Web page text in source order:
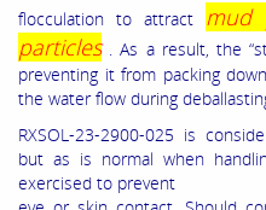
flocculation to attract mud
particles. As a result, the
preventing it from packing
the water flow during
RXSOL-23-2900-025 is
but as is normal when
exercised to prevent